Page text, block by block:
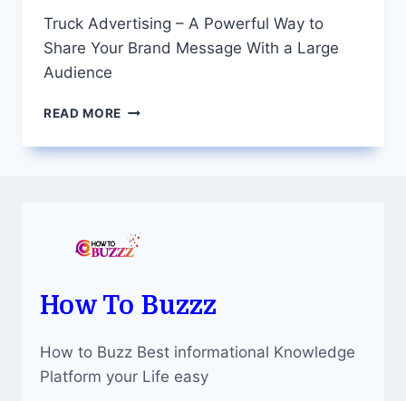
Truck Advertising – A Powerful Way to
Share Your Brand Message With a Large
Audience
READ MORE TRUCK
–
SHARE
YOUR
MESSAGE
WITH
LARGE
AUDIENCE
How To Buzzz
How to Buzz Best informational Knowledge
Platform your Life easy